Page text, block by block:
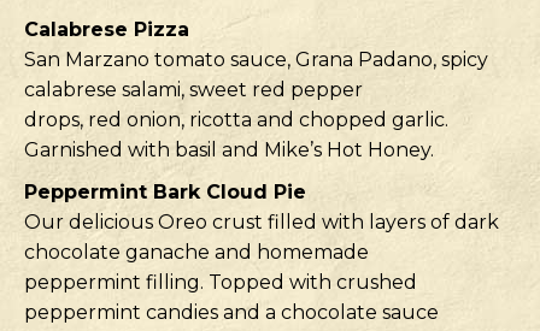
Calabrese Pizza
San Marzano tomato sauce, Grana Padano, spicy
calabrese salami, sweet red pepper
drops, red onion, ricotta and chopped garlic.
Garnished with basil and Mike’s Hot Honey.
Peppermint Bark Cloud Pie
Our delicious Oreo crust filled with layers of dark
chocolate ganache and homemade
peppermint filling. Topped with crushed
peppermint candies and a chocolate sauce